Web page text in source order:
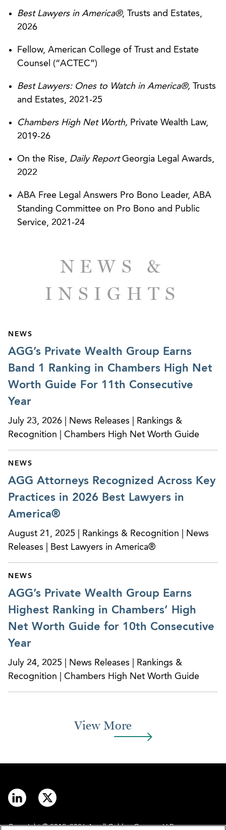
Best Lawyers in America®, Trusts and Estates,
2026
Fellow, American College of Trust and Estate
Counsel (“ACTEC”)
Best Lawyers: Ones to Watch in America®, Trusts
and Estates, 2021-25
Chambers High Net Worth, Private Wealth Law,
2019-26
On the Rise, Daily ReportGeorgia Legal Awards,
2022
ABA Free Legal Answers Pro Bono Leader, ABA
Standing Committee on Pro Bono and Public
Service, 2021-24
NEWS &
INSIGHTS
NEWS
AGG’s Private Wealth Group Earns
Band 1 Ranking in Chambers High Net
Worth Guide For 11th Consecutive
Year
July 23, 2026 | News Releases | Rankings &
Recognition | Chambers High Net Worth Guide
NEWS
AGG Attorneys Recognized Across Key
Practices in 2026 Best Lawyers in
America®
August 21, 2025 | Rankings & Recognition | News
Releases | Best Lawyers in America®
NEWS
AGG’s Private Wealth Group Earns
Highest Ranking in Chambers’ High
Net Worth Guide for 10th Consecutive
Year
July 24, 2025 | News Releases | Rankings &
Recognition | Chambers High Net Worth Guide
View More
Copyright © 2012–2026 Arnall Golden Gregory LLP.